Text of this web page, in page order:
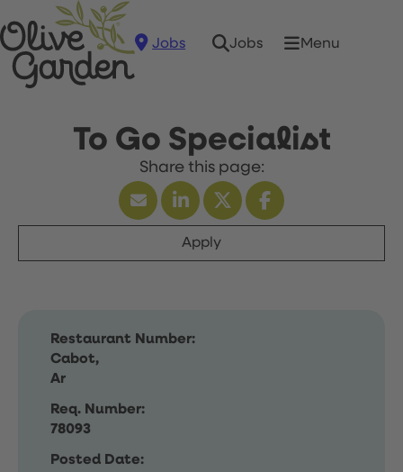
Jobs Jobs Menu
To Go Specialist
Apply
Restaurant Number:
Cabot,
Ar
Req. Number:
78093
Posted Date: